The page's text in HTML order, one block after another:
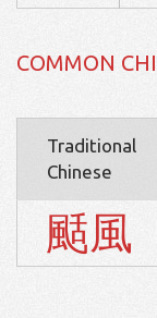
COMMON
Traditional
Chinese
颳風